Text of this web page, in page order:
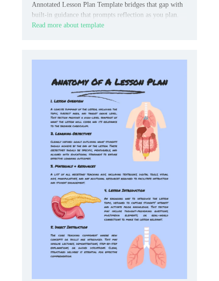
Annotated Lesson Plan Template bridges that gap with
built-in guidance that prompts reflection as you plan.
Read more about template